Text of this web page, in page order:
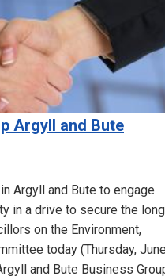
Argyll and Bute
Argyll and Bute to engage
in a drive to secure the
on the Environment,
today (Thursday,
and Bute Business